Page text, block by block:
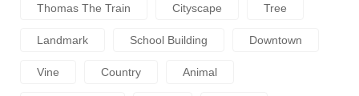
Thomas The Train Cityscape Tree
Landmark School Building Downtown
Vine Country Animal